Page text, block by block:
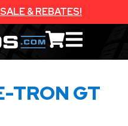
& REBATES!
TRON GT